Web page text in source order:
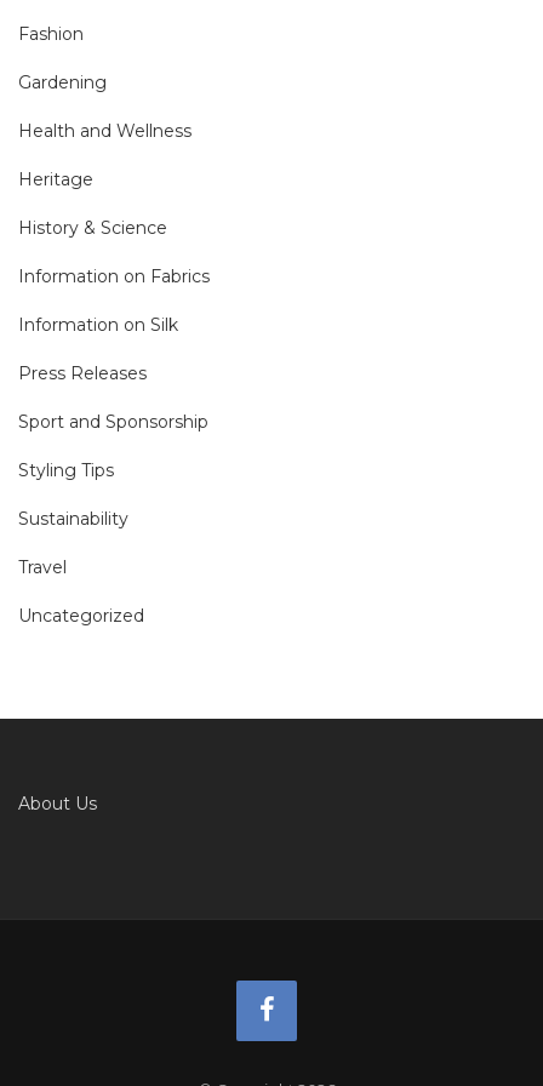
Fashion
Gardening
Health and Wellness
Heritage
History & Science
Information on Fabrics
Information on Silk
Press Releases
Sport and Sponsorship
Styling Tips
Sustainability
Travel
Uncategorized
About Us